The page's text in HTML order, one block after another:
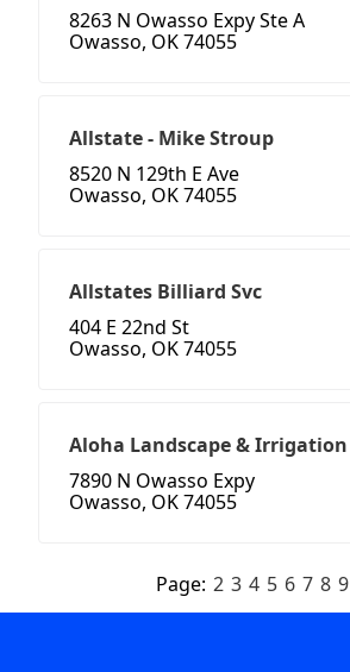
8263 N Owasso Expy Ste A
Owasso, OK 74055
Allstate - Mike Stroup
8520 N 129th E Ave
Owasso, OK 74055
Allstates Billiard Svc
404 E 22nd St
Owasso, OK 74055
Aloha Landscape & Irrigation
7890 N Owasso Expy
Owasso, OK 74055
Page: 2 3 4 5 6 7 8 9